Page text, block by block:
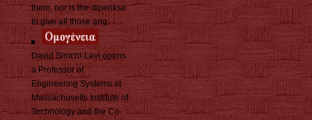
them, nor is the diperiksa
to give all those ang.
David Simchi-Levi opens
a Professor of
Engineering Systems at
Massachusetts Institute of
Technology and the Co-